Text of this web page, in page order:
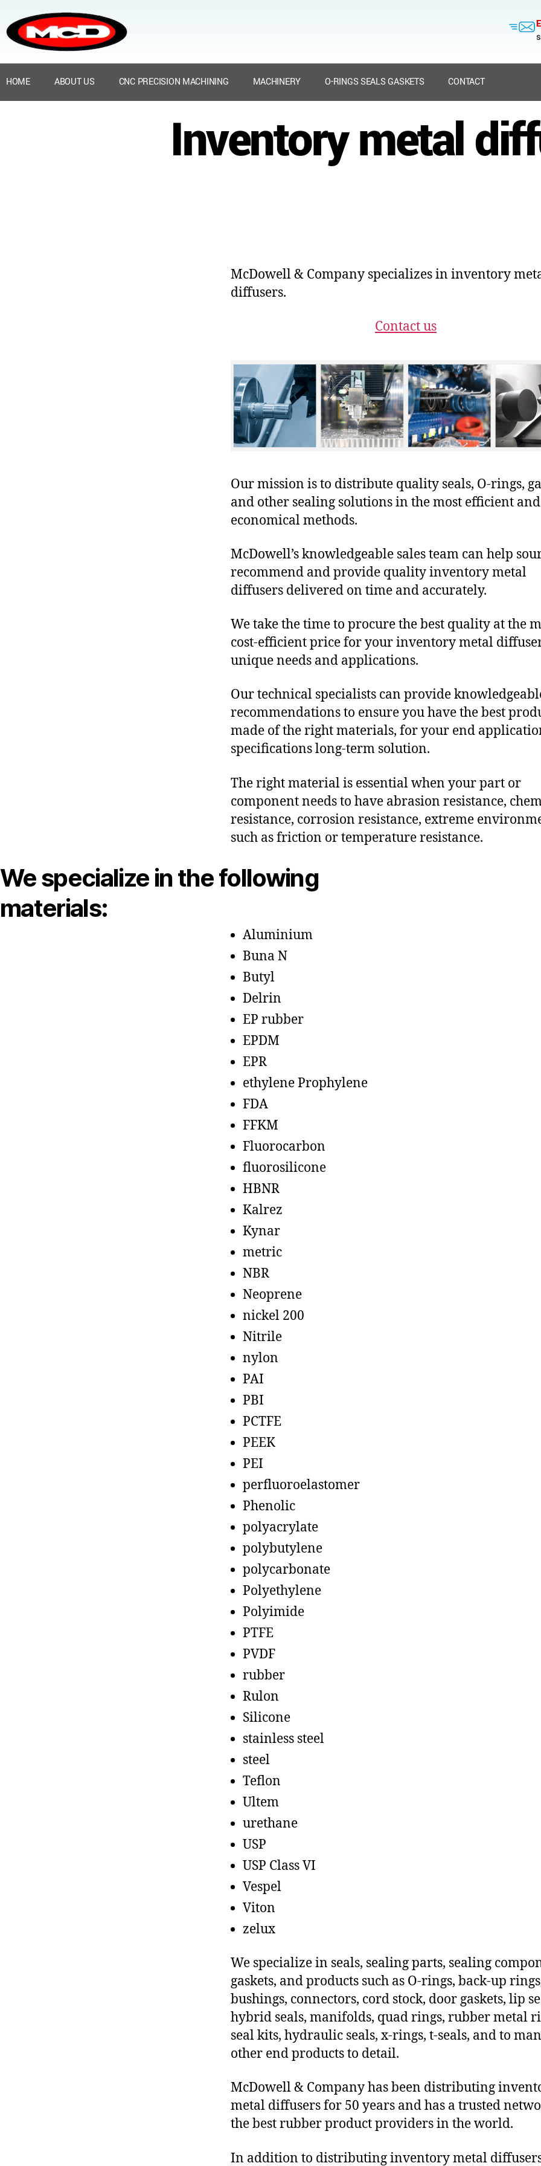
HOME ABOUT US CNC PRECISION MACHINING MACHINERY O-RINGS SEALS GASKETS CONTACT
Inventory metal
McDowell & Company specializes in inventory
diffusers.
Contact us
Our mission is to distribute quality seals, O-rings,
and other sealing solutions in the most efficient and
economical methods.
McDowell’s knowledgeable sales team can help
recommend and provide quality inventory metal
diffusers delivered on time and accurately.
We take the time to procure the best quality at the
cost-efficient price for your inventory metal
unique needs and applications.
Our technical specialists can provide
recommendations to ensure you have the best
made of the right materials, for your end
specifications long-term solution.
The right material is essential when your part or
component needs to have abrasion resistance,
resistance, corrosion resistance, extreme
such as friction or temperature resistance.
We specialize in the following
materials:
Aluminium
Buna N
Butyl
Delrin
EP rubber
EPDM
EPR
ethylene Prophylene
FDA
FFKM
Fluorocarbon
fluorosilicone
HBNR
Kalrez
Kynar
metric
NBR
Neoprene
nickel 200
Nitrile
nylon
PAI
PBI
PCTFE
PEEK
PEI
perfluoroelastomer
Phenolic
polyacrylate
polybutylene
polycarbonate
Polyethylene
Polyimide
PTFE
PVDF
rubber
Rulon
Silicone
stainless steel
steel
Teflon
Ultem
urethane
USP
USP Class VI
Vespel
Viton
zelux
We specialize in seals, sealing parts, sealing
gaskets, and products such as O-rings, back-up
bushings, connectors, cord stock, door gaskets, lip
hybrid seals, manifolds, quad rings, rubber metal
seal kits, hydraulic seals, x-rings, t-seals, and to
other end products to detail.
McDowell & Company has been distributing
metal diffusers for 50 years and has a trusted
the best rubber product providers in the world.
In addition to distributing inventory metal